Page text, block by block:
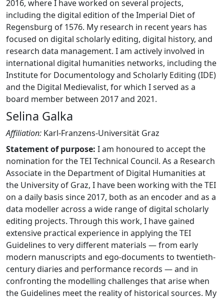
2016, where I have worked on several projects,
including the digital edition of the Imperial Diet of
Regensburg of 1576. My research in recent years has
focused on digital scholarly editing, digital history, and
research data management. I am actively involved in
international digital humanities networks, including the
Institute for Documentology and Scholarly Editing (IDE)
and the Digital Medievalist, for which I served as a
board member between 2017 and 2021.
Selina Galka
Affiliation: Karl-Franzens-Universität Graz
Statement of purpose: I am honoured to accept the
nomination for the TEI Technical Council. As a Research
Associate in the Department of Digital Humanities at
the University of Graz, I have been working with the TEI
on a daily basis since 2017, both as an encoder and as a
data modeller across a wide range of digital scholarly
editing projects. Through this work, I have gained
extensive practical experience in applying the TEI
Guidelines to very different materials — from early
modern manuscripts and ego-documents to twentieth-
century diaries and performance records — and in
confronting the modelling challenges that arise when
the Guidelines meet the reality of historical sources. My